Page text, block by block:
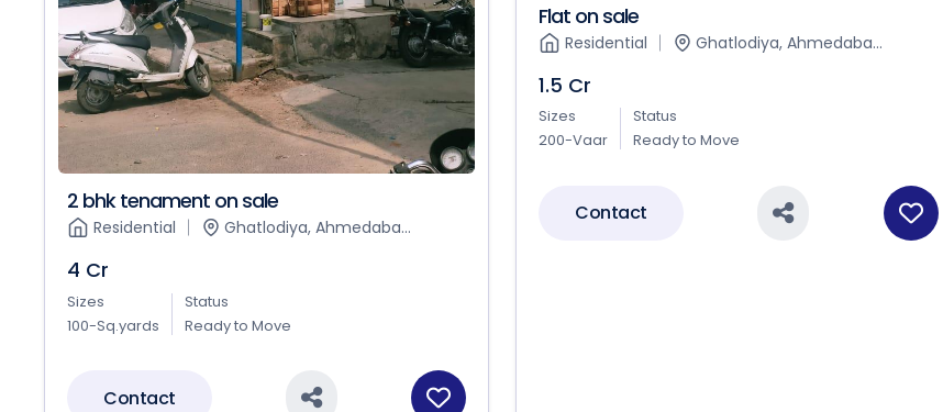
2 bhk tenament on sale
Residential Ghatlodiya, Ahmedaba...
4 Cr
Sizes
100-Sq.yards
Status
Ready to Move
Contact
Flat on sale
Residential Ghatlodiya, Ahmedaba...
1.5 Cr
Sizes
200-Vaar
Status
Ready to Move
Contact